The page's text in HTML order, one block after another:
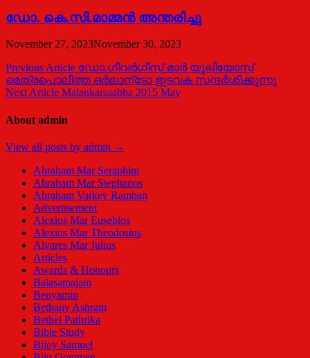
ഡോ. കെ.സി.മാമ്മൻ അന്തരിച്ചു
November 27, 2023November 30, 2023
Post
navigation
Previous Article ഡോ.ഗീവര്‍ഗീസ്‌ മാര്‍ യൂലിയോസ്‌
മെത്രപൊലീത്ത ഒര്‍ലാന്‌ടോ ഇടവക സന്ദര്‍ശിക്കുന്നു
Next Article Malankarasabha 2015 May
About admin
View all posts by admin →
Abraham Mar Seraphim
Abraham Mar Stephanos
Abraham Varkey Ramban
Advertisement
Alexios Mar Eusebios
Alexios Mar Theodosius
Alvares Mar Julius
Articles
Awards & Honours
Balasamajam
Benyamin
Bethany Ashram
Bethel Pathrika
Bible Study
Bijoy Samuel